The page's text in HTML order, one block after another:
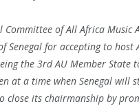
of All Africa Music
Senegal for accepting to host
the 3rd AU Member State
at a time when Senegal
close its chairmanship by